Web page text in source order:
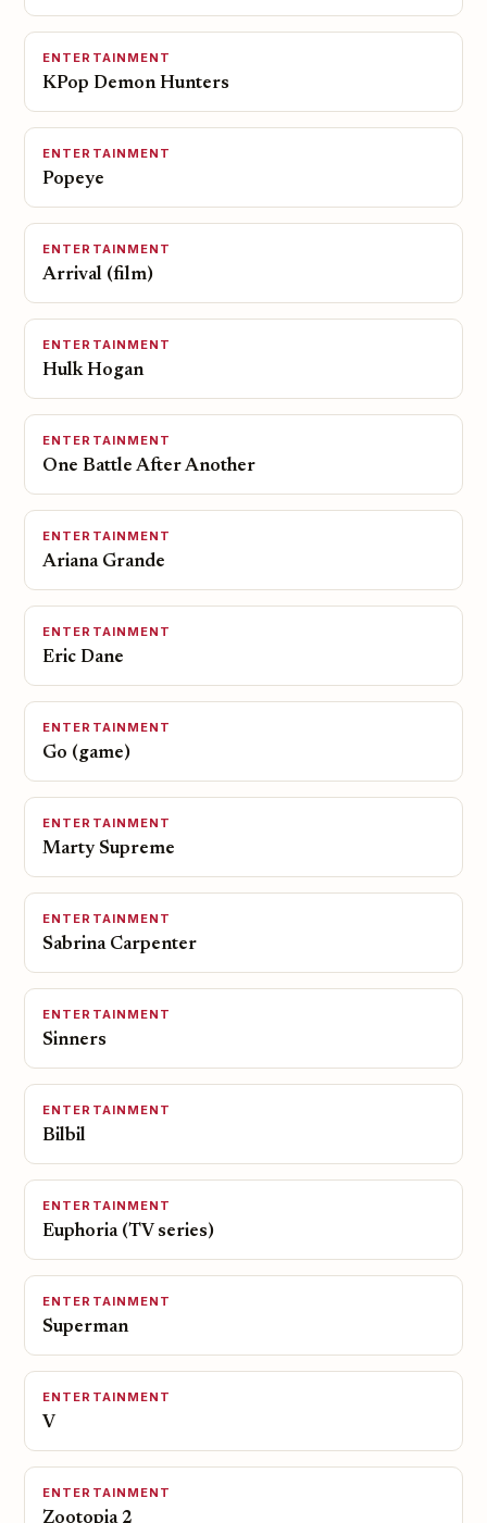
ENTERTAINMENT
KPop Demon Hunters
ENTERTAINMENT
Popeye
ENTERTAINMENT
Arrival (film)
ENTERTAINMENT
Hulk Hogan
ENTERTAINMENT
One Battle After Another
ENTERTAINMENT
Ariana Grande
ENTERTAINMENT
Eric Dane
ENTERTAINMENT
Go (game)
ENTERTAINMENT
Marty Supreme
ENTERTAINMENT
Sabrina Carpenter
ENTERTAINMENT
Sinners
ENTERTAINMENT
Bilbil
ENTERTAINMENT
Euphoria (TV series)
ENTERTAINMENT
Superman
ENTERTAINMENT
V
ENTERTAINMENT
Zootopia 2